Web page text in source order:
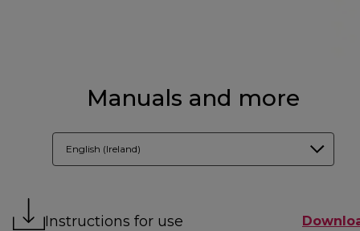
Manuals and more
English (Ireland)
Instructions for use